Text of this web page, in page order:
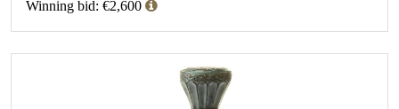
Winning bid: €2,600